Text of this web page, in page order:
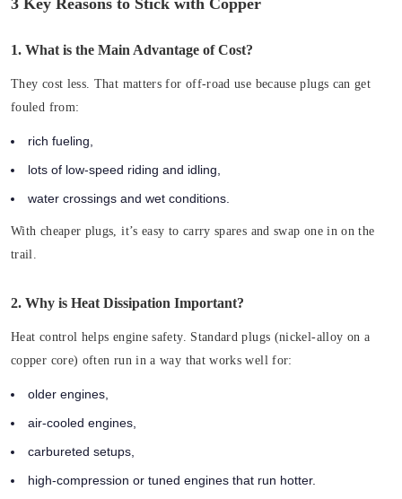
1. What is the Main Advantage of Cost?
They cost less. That matters for off-road use because plugs can get
fouled from:
rich fueling,
lots of low-speed riding and idling,
water crossings and wet conditions.
With cheaper plugs, it’s easy to carry spares and swap one in on the
trail.
2. Why is Heat Dissipation Important?
Heat control helps engine safety. Standard plugs (nickel-alloy on a
copper core) often run in a way that works well for:
older engines,
air-cooled engines,
carbureted setups,
high-compression or tuned engines that run hotter.